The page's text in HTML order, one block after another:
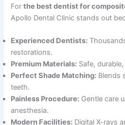
Forthe best dentist for
Apollo Dental Clinic stands out
Experienced Dentists:
restorations.
Premium Materials: Safe,
Perfect Shade Matching: Blends
teeth.
Painless Procedure: Gentle care
anesthesia.
Modern Facilities: Digital X-rays